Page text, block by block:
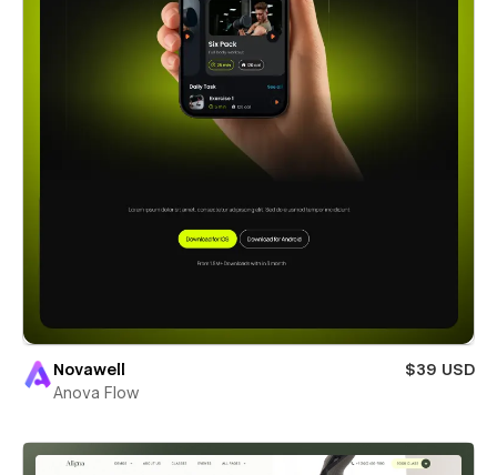
Novawell
$39 USD
Anova Flow